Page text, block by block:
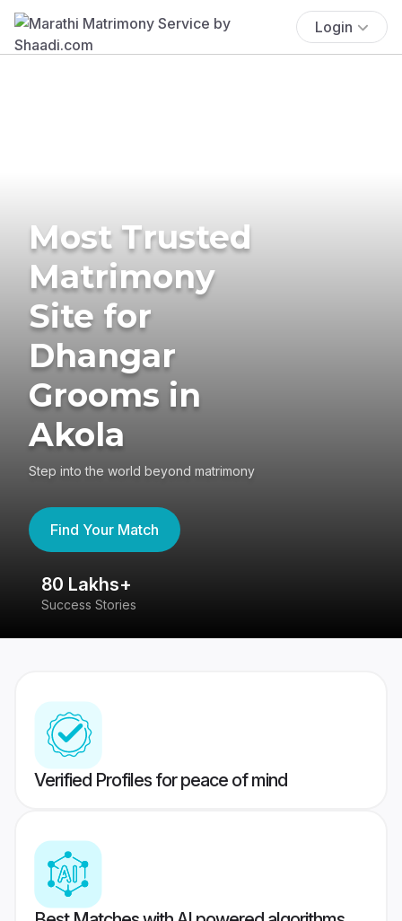
Login
Most Trusted
Matrimony
Site for
Dhangar
Grooms in
Akola
Step into the world beyond matrimony
Find Your Match
80 Lakhs+
Success Stories
Verified Profiles for peace of mind